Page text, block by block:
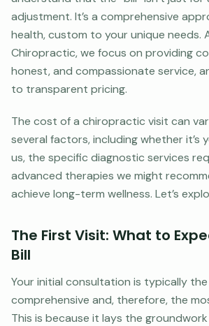
adjustment. It’s a comprehensive
health, custom to your unique needs.
Chiropractic, we focus on providing
honest, and compassionate service,
to transparent pricing.
The cost of a chiropractic visit can
several factors, including whether it’s
us, the specific diagnostic services
advanced therapies we might
achieve long-term wellness. Let’s
The First Visit: What to
Bill
Your initial consultation is typically
comprehensive and, therefore, the
This is because it lays the